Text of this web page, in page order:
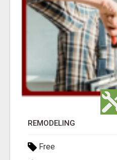
REMODELING
Free